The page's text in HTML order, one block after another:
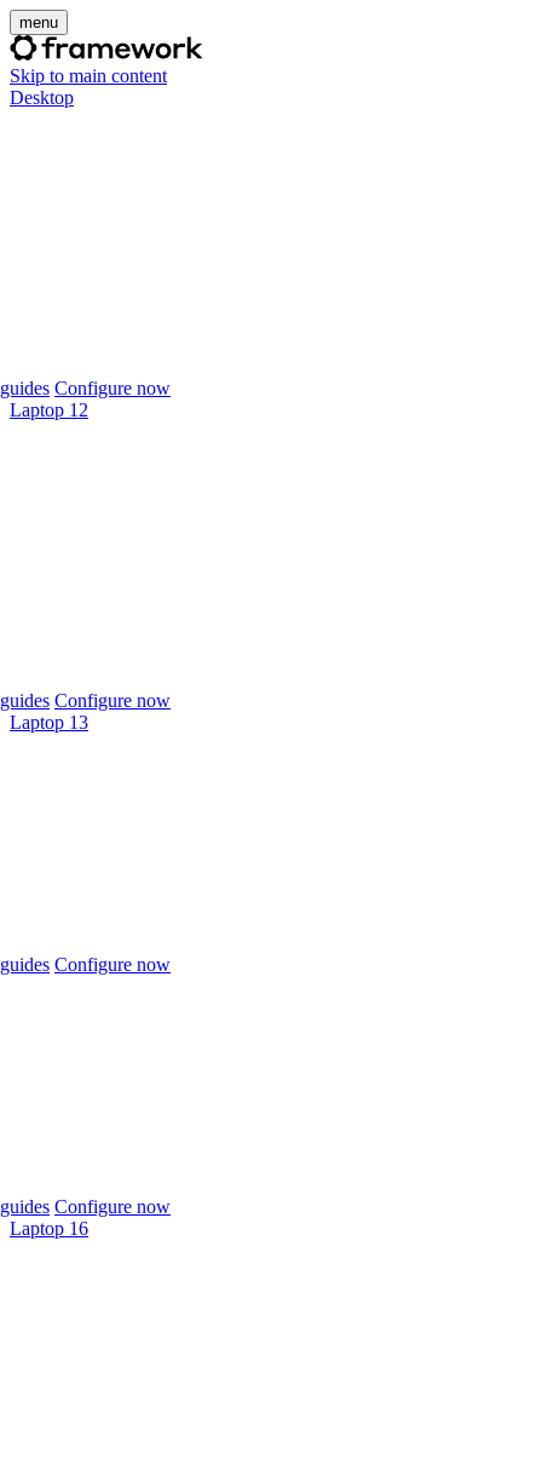
menu
Skip to main content
Desktop
Configure now
Laptop 12
Configure now
Laptop 13
Configure now
Configure now
Laptop 16